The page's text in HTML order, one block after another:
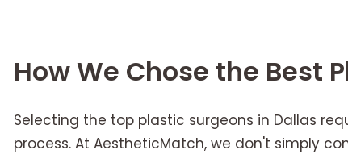
How We Chose the Best
Selecting the top plastic surgeons in Dallas
process. At AestheticMatch, we don't simply